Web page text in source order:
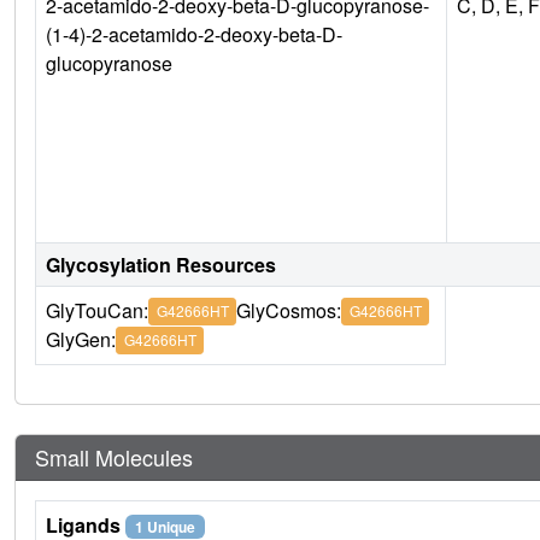
2-acetamido-2-deoxy-beta-D-glucopyranose-
(1-4)-2-acetamido-2-deoxy-beta-D-
glucopyranose
C, D, E, F
Glycosylation Resources
GlyTouCan: G42666HT GlyCosmos: G42666HT
GlyGen: G42666HT
Small Molecules
Ligands 1 Unique